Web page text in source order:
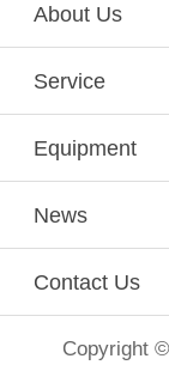
About Us
Service
Equipment
News
Contact Us
Copyright